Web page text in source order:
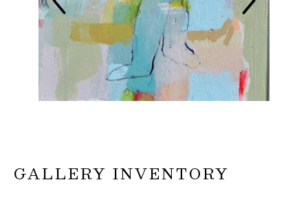
GALLERY INVENTORY